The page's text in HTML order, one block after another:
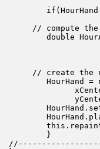
// compute
double
// create the
HourHand =
        }